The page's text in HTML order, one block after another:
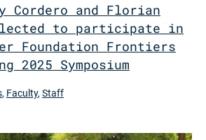
Cordero and Florian
to participate in
Foundation Frontiers
2025 Symposium
, Faculty, Staff